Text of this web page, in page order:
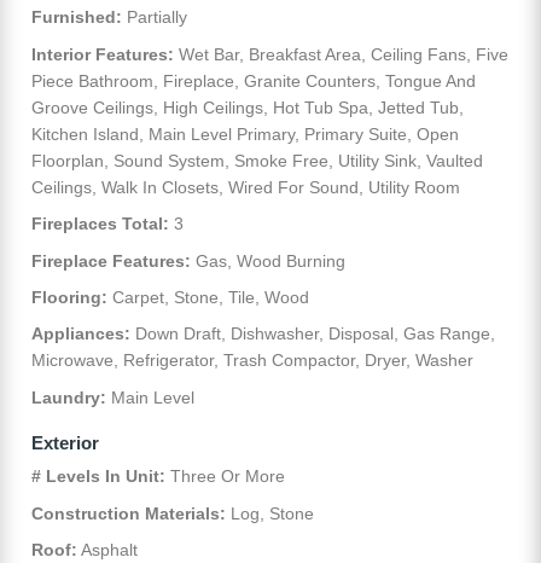
Furnished: Partially
Interior Features: Wet Bar, Breakfast Area, Ceiling Fans, Five
Piece Bathroom, Fireplace, Granite Counters, Tongue And
Groove Ceilings, High Ceilings, Hot Tub Spa, Jetted Tub,
Kitchen Island, Main Level Primary, Primary Suite, Open
Floorplan, Sound System, Smoke Free, Utility Sink, Vaulted
Ceilings, Walk In Closets, Wired For Sound, Utility Room
Fireplaces Total: 3
Fireplace Features: Gas, Wood Burning
Flooring: Carpet, Stone, Tile, Wood
Appliances: Down Draft, Dishwasher, Disposal, Gas Range,
Microwave, Refrigerator, Trash Compactor, Dryer, Washer
Laundry: Main Level
Exterior
# Levels In Unit: Three Or More
Construction Materials: Log, Stone
Roof: Asphalt